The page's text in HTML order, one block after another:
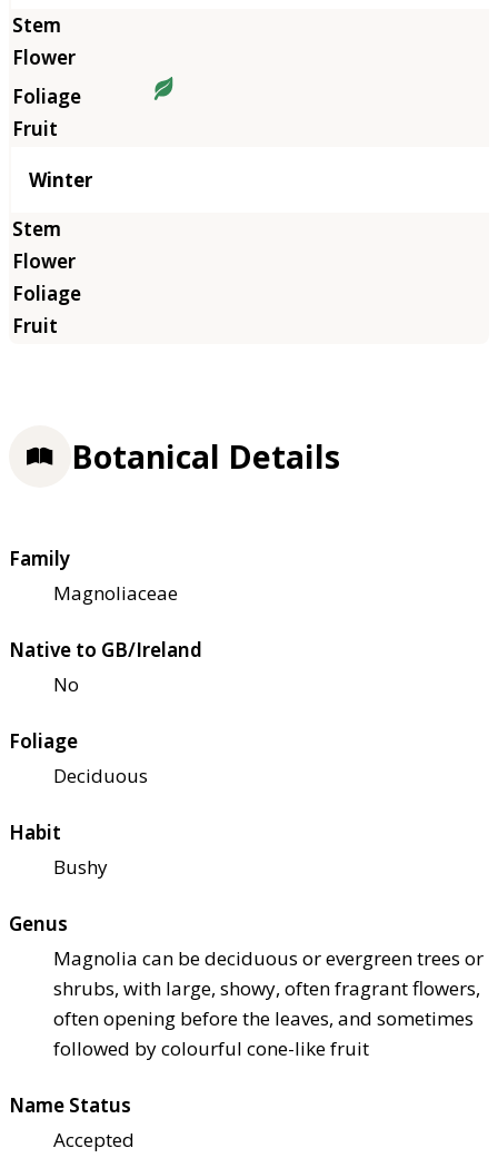
Winter
Botanical Details
Family
Magnoliaceae
Native to GB/Ireland
No
Foliage
Deciduous
Habit
Bushy
Genus
Magnolia can be deciduous or evergreen trees or
shrubs, with large, showy, often fragrant flowers,
often opening before the leaves, and sometimes
followed by colourful cone-like fruit
Name Status
Accepted